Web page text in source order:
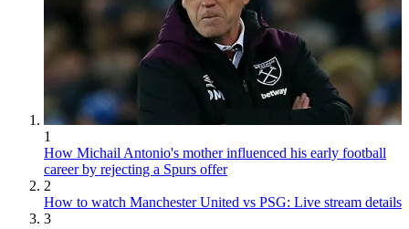
1
How Michail Antonio's mother influenced his early football
career by rejecting a Spurs offer
2
How to watch Manchester United vs PSG: Live stream details
3